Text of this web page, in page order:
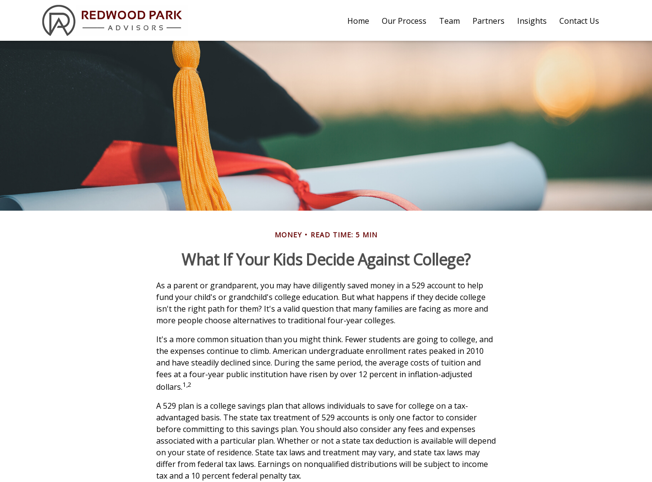
Home Our Process Team Partners Insights Contact Us
MONEY READ TIME: 5 MIN
What If Your Kids Decide Against College?
As a parent or grandparent, you may have diligently saved money in a 529 account to help
fund your child's or grandchild's college education. But what happens if they decide college
isn't the right path for them? It's a valid question that many families are facing as more and
more people choose alternatives to traditional four-year colleges.
It's a more common situation than you might think. Fewer students are going to college, and
the expenses continue to climb. American undergraduate enrollment rates peaked in 2010
and have steadily declined since. During the same period, the average costs of tuition and
fees at a four-year public institution have risen by over 12 percent in inflation-adjusted
dollars.1,2
A 529 plan is a college savings plan that allows individuals to save for college on a tax-
advantaged basis. The state tax treatment of 529 accounts is only one factor to consider
before committing to this savings plan. You should also consider any fees and expenses
associated with a particular plan. Whether or not a state tax deduction is available will depend
on your state of residence. State tax laws and treatment may vary, and state tax laws may
differ from federal tax laws. Earnings on nonqualified distributions will be subject to income
tax and a 10 percent federal penalty tax.